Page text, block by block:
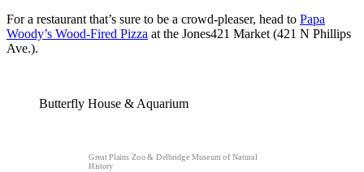
For a restaurant that’s sure to be a crowd-pleaser, head to Papa
Woody’s Wood-Fired Pizza at the Jones421 Market (421 N Phillips
Ave.).
Butterfly House & Aquarium
Great Plains Zoo & Delbridge Museum of Natural
History